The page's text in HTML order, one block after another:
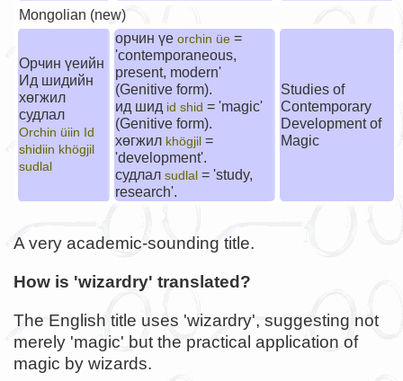
Mongolian (new)
Орчин үеийн
Ид шидийн
хөгжил
судлал
Orchin üiin Id
shidiin khögjil
sudlal
орчин үе orchin üe =
'contemporaneous,
present, modern'
(Genitive form).
ид шид id shid = 'magic'
(Genitive form).
хөгжил khögjil =
'development'.
судлал sudlal = 'study,
research'.
Studies of
Contemporary
Development of
Magic
A very academic-sounding title.
How is 'wizardry' translated?
The English title uses 'wizardry', suggesting not
merely 'magic' but the practical application of
magic by wizards.